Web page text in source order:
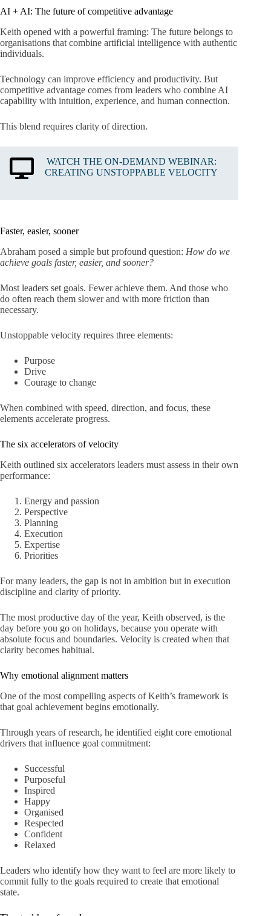
AI + AI: The future of competitive advantage
Keith opened with a powerful framing: The future belongs to
organisations that combine artificial intelligence with authentic
individuals.
Technology can improve efficiency and productivity. But
competitive advantage comes from leaders who combine AI
capability with intuition, experience, and human connection.
This blend requires clarity of direction.
WATCH THE ON-DEMAND WEBINAR:
CREATING UNSTOPPABLE VELOCITY
Faster, easier, sooner
Abraham posed a simple but profound question: How do we
achieve goals faster, easier, and sooner?
Most leaders set goals. Fewer achieve them. And those who
do often reach them slower and with more friction than
necessary.
Unstoppable velocity requires three elements:
Purpose
Drive
Courage to change
When combined with speed, direction, and focus, these
elements accelerate progress.
The six accelerators of velocity
Keith outlined six accelerators leaders must assess in their own
performance:
Energy and passion
Perspective
Planning
Execution
Expertise
Priorities
For many leaders, the gap is not in ambition but in execution
discipline and clarity of priority.
The most productive day of the year, Keith observed, is the
day before you go on holidays, because you operate with
absolute focus and boundaries. Velocity is created when that
clarity becomes habitual.
Why emotional alignment matters
One of the most compelling aspects of Keith’s framework is
that goal achievement begins emotionally.
Through years of research, he identified eight core emotional
drivers that influence goal commitment:
Successful
Purposeful
Inspired
Happy
Organised
Respected
Confident
Relaxed
Leaders who identify how they want to feel are more likely to
commit fully to the goals required to create that emotional
state.